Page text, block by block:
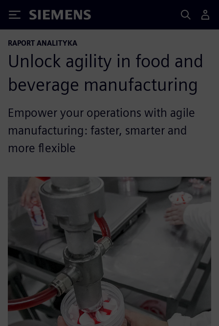
Siemens
RAPORT ANALITYKA
Unlock agility in food and
beverage manufacturing
Empower your operations with agile
manufacturing: faster, smarter and
more flexible